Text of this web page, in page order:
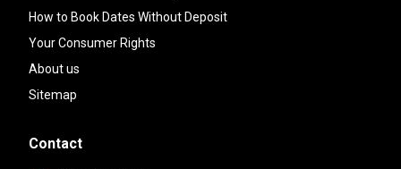
How to Book Dates Without Deposit
Your Consumer Rights
About us
Sitemap
Contact